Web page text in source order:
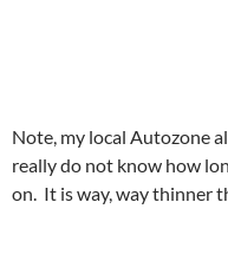
Note, my local Autozone
really do not know how
on. It is way, way thinner